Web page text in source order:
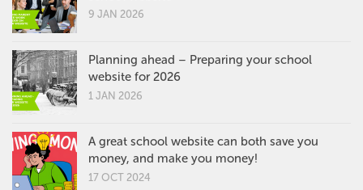
9 JAN 2026
Planning ahead – Preparing your school
website for 2026
1 JAN 2026
A great school website can both save you
money, and make you money!
17 OCT 2024